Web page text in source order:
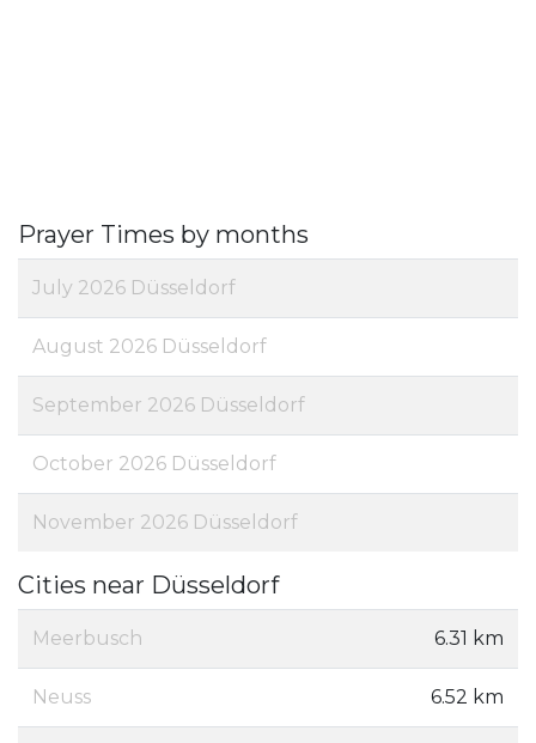
Prayer Times by months
July 2026 Düsseldorf
August 2026 Düsseldorf
September 2026 Düsseldorf
October 2026 Düsseldorf
November 2026 Düsseldorf
Cities near Düsseldorf
Meerbusch 6.31 km
Neuss 6.52 km